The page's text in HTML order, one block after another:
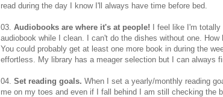
read during the day I know I'll always have time before bed.
03. Audiobooks are where it's at people! I feel like I'm
audiobook while I clean. I can't do the dishes without one.
You could probably get at least one more book in during the
effortless. My library has a meager selection but I can always
04. Set reading goals. When I set a yearly/monthly reading
me on my toes and even if I fall behind I am still checking the